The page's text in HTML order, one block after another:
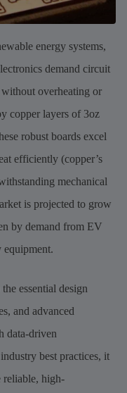
energy systems,
demand circuit
without overheating or
copper layers of 3oz
robust boards excel
efficiently (copper’s
mechanical
is projected to grow
by demand from EV
equipment.
essential design
and advanced
data-driven
best practices, it
reliable, high-